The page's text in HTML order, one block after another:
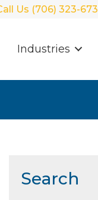
Us (706) 323-
Industries
Search